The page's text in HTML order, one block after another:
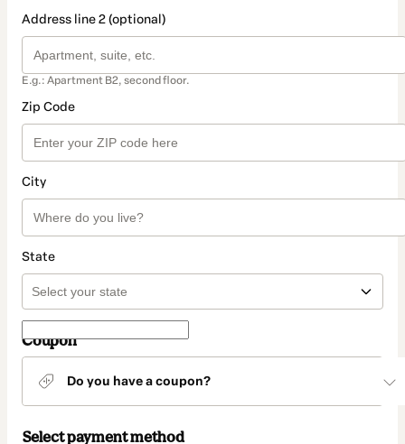
Address line 2 (optional)
E.g.: Apartment B2, second floor.
Zip Code
City
State
Coupon
Do you have a coupon?
Select payment method